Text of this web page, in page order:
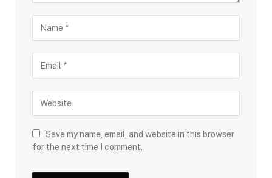
Save my name, email, and website in this browser
for the next time I comment.